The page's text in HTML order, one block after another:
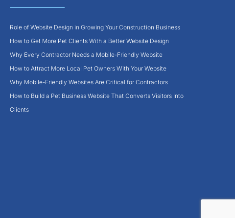
Role of Website Design in Growing Your Construction Business
How to Get More Pet Clients With a Better Website Design
Why Every Contractor Needs a Mobile-Friendly Website
How to Attract More Local Pet Owners With Your Website
Why Mobile-Friendly Websites Are Critical for Contractors
How to Build a Pet Business Website That Converts Visitors Into
Clients